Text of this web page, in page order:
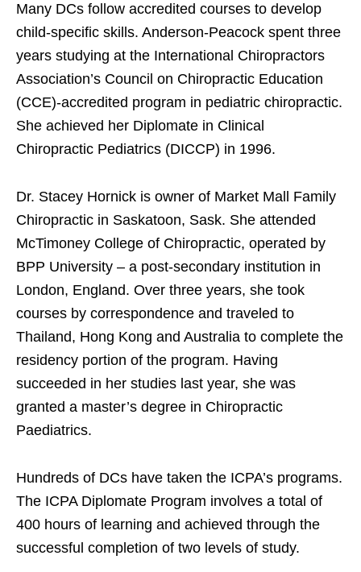
Many DCs follow accredited courses to develop
child-specific skills. Anderson-Peacock spent three
years studying at the International Chiropractors
Association’s Council on Chiropractic Education
(CCE)-accredited program in pediatric chiropractic.
She achieved her Diplomate in Clinical
Chiropractic Pediatrics (DICCP) in 1996.
Dr. Stacey Hornick is owner of Market Mall Family
Chiropractic in Saskatoon, Sask. She attended
McTimoney College of Chiropractic, operated by
BPP University – a post-secondary institution in
London, England. Over three years, she took
courses by correspondence and traveled to
Thailand, Hong Kong and Australia to complete the
residency portion of the program. Having
succeeded in her studies last year, she was
granted a master’s degree in Chiropractic
Paediatrics.
Hundreds of DCs have taken the ICPA’s programs.
The ICPA Diplomate Program involves a total of
400 hours of learning and achieved through the
successful completion of two levels of study.